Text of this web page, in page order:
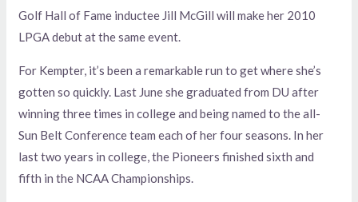
Golf Hall of Fame inductee Jill McGill will make her 2010
LPGA debut at the same event.
For Kempter, it’s been a remarkable run to get where she’s
gotten so quickly. Last June she graduated from DU after
winning three times in college and being named to the all-
Sun Belt Conference team each of her four seasons. In her
last two years in college, the Pioneers finished sixth and
fifth in the NCAA Championships.